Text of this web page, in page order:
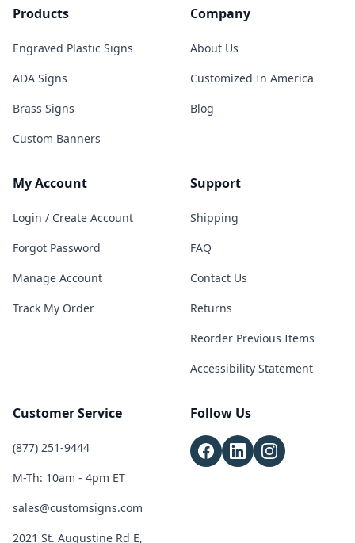
Products
Engraved Plastic Signs
ADA Signs
Brass Signs
Custom Banners
Company
About Us
Customized In America
Blog
My Account
Login / Create Account
Forgot Password
Manage Account
Track My Order
Support
Shipping
FAQ
Contact Us
Returns
Reorder Previous Items
Accessibility Statement
Customer Service
(877) 251-9444
M-Th: 10am - 4pm ET
sales@customsigns.com
2021 St. Augustine Rd E,
Follow Us